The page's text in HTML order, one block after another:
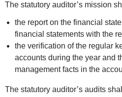
The statutory auditor’s mission
the report on the financial
financial statements with the
the verification of the regular
accounts during the year and
management facts in the
The statutory auditor’s audits